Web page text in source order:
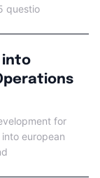
questio
into
for
european